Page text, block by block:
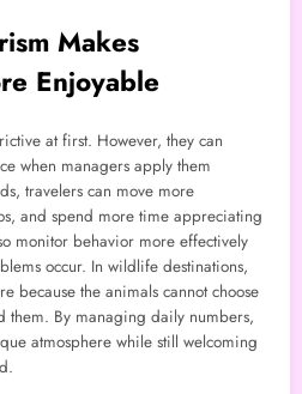
Makes
Enjoyable
at first. However, they can
when managers apply them
travelers can move more
and spend more time appreciating
monitor behavior more effectively
occur. In wildlife destinations,
because the animals cannot choose
them. By managing daily numbers,
atmosphere while still welcoming